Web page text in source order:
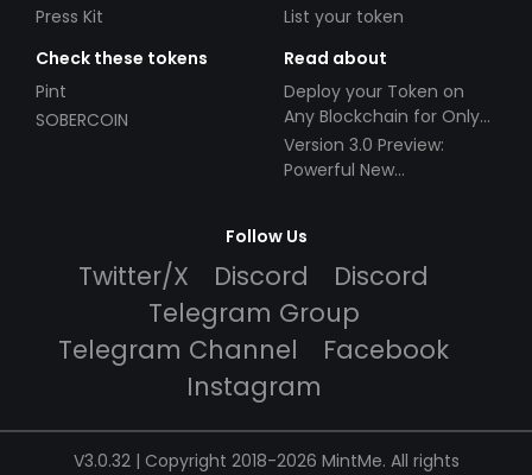
Press Kit
List your token
Check these tokens
Pint
SOBERCOIN
Read about
Deploy your Token on
Any Blockchain for Only
$49!
Version 3.0 Preview:
Powerful New
Follow Us
Twitter/X Discord
Discord
Telegram Group
Telegram Channel
Facebook
Instagram
V3.0.32 | Copyright 2018-2026 MintMe. All rights